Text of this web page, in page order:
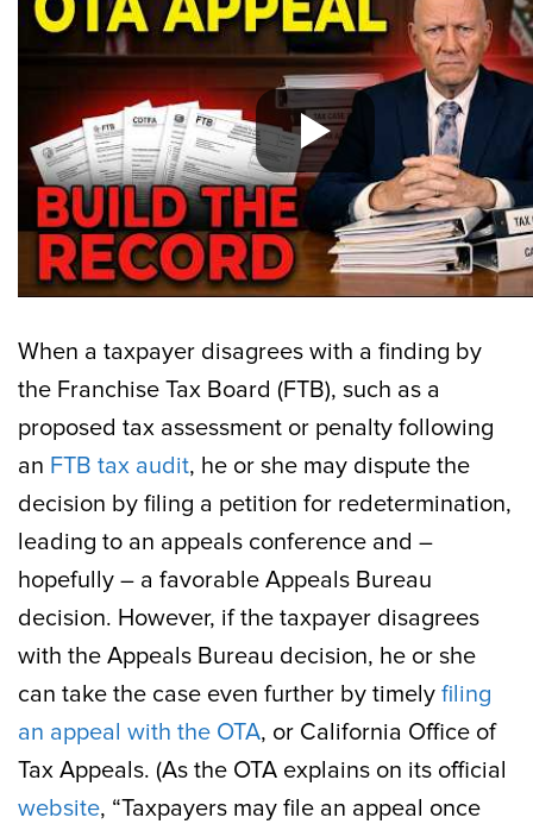
When a taxpayer disagrees with a finding by
the Franchise Tax Board (FTB), such as a
proposed tax assessment or penalty following
an FTB tax audit, he or she may dispute the
decision by filing a petition for redetermination,
leading to an appeals conference and –
hopefully – a favorable Appeals Bureau
decision. However, if the taxpayer disagrees
with the Appeals Bureau decision, he or she
can take the case even further by timely filing
an appeal with the OTA, or California Office of
Tax Appeals. (As the OTA explains on its official
website, “Taxpayers may file an appeal once